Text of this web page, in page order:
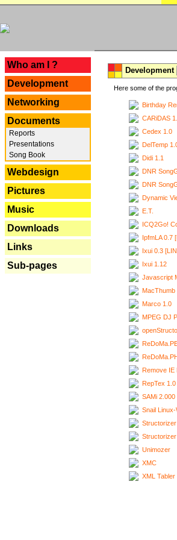
Who am I ?
Development
Networking
Documents
Reports
Presentations
Song Book
Webdesign
Pictures
Music
Downloads
Links
Sub-pages
Development
Here some of the
Birthday
CARiDAS
Cedex 1.0
DelTemp
Didi 1.1
DNR
DNR
Dynamic
E.T.
ICQ2Go!
IpfmLA 0.7
Ixui 0.3
Ixui 1.12
Javascript
MacThumb
Marco 1.0
MPEG DJ
Remove IE
RepTex 1.0
SAMi 2.000
Snail
Unimozer
XMC
XML Tabler